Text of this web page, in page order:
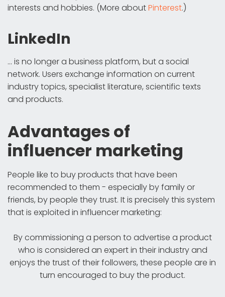
interests and hobbies. (More aboutPinterest.)
LinkedIn
... is no longer a business platform, but a social
network. Users exchange information on current
industry topics, specialist literature, scientific texts
and products.
Advantages of
influencer marketing
People like to buy products that have been
recommended to them - especially by family or
friends, by people they trust. It is precisely this system
that is exploited in influencer marketing:
By commissioning a person to advertise a product
who is considered an expert in their industry and
enjoys the trust of their followers, these people are in
turn encouraged to buy the product.